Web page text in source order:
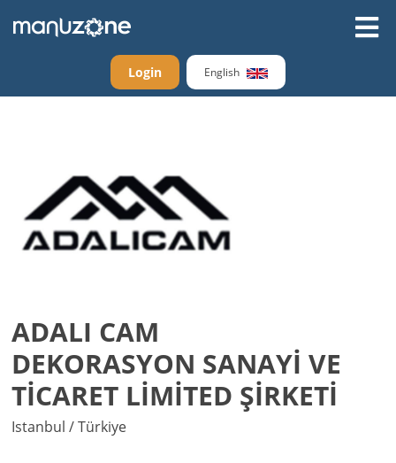
Login English
ADALI CAM
DEKORASYON SANAYİ VE
TİCARET LİMİTED ŞİRKETİ
Istanbul / Türkiye